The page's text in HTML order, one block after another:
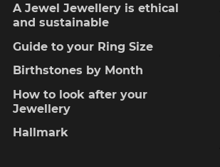
may
A Jewel Jewellery is ethical
and sustainable
Guide to your Ring Size
Birthstones by Month
How to look after your
Jewellery
Hallmark